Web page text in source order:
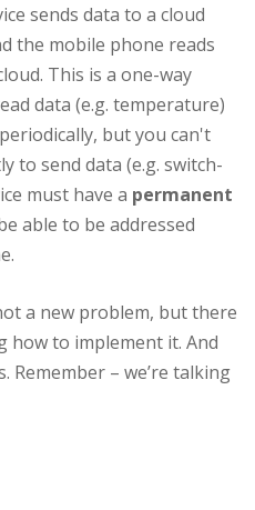
sends data to a cloud
the mobile phone reads
This is a one-way
data (e.g. temperature)
but you can't
to send data (e.g. switch-
must have a permanent
able to be addressed
a new problem, but there
how to implement it. And
Remember – we’re talking